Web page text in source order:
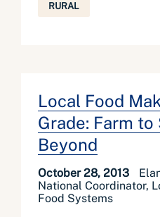
RURAL
Local Food
Grade: Farm
Beyond
October 28, 2013
National Coordinator,
Food Systems